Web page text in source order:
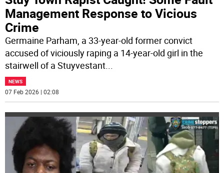
Management Response to Vicious
Crime
Germaine Parham, a 33-year-old former convict
accused of viciously raping a 14-year-old girl in the
stairwell of a Stuyvestant...
NEWS
07 Feb 2026 | 02:08